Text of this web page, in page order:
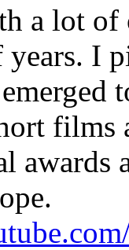
a lot of
I